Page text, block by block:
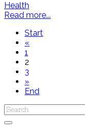
Health
Read more...
Start
«
1
2
3
»
End